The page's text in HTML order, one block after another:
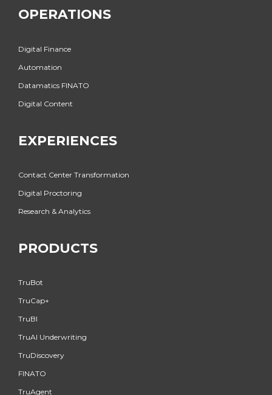
OPERATIONS
Digital Finance
Automation
Datamatics FINATO
Digital Content
EXPERIENCES
Contact Center Transformation
Digital Proctoring
Research & Analytics
PRODUCTS
TruBot
TruCap+
TruBI
TruAI Underwriting
TruDiscovery
FINATO
TruAgent